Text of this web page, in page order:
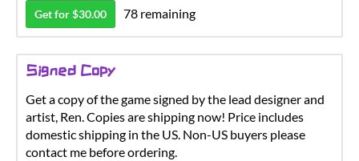
Get for $30.00 78 remaining
Signed Copy
Get a copy of the game signed by the lead designer and
artist, Ren. Copies are shipping now! Price includes
domestic shipping in the US. Non-US buyers please
contact me before ordering.